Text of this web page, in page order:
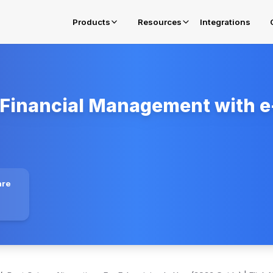
Products
E-Invoicing in Oman
Resources Integrations
Management with